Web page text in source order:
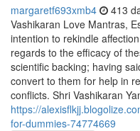
margaretf693xmb4 413
Vashikaran Love Mantras,
intention to rekindle
regards to the efficacy of
scientific backing; having
convert to them for help in
conflicts. Shri Vashikaran
https://
for-dummies-74774669